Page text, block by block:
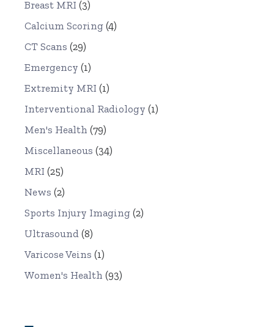
Breast MRI (3)
Calcium Scoring (4)
CT Scans (29)
Emergency (1)
Extremity MRI (1)
Interventional Radiology (1)
Men's Health (79)
Miscellaneous (34)
MRI (25)
News (2)
Sports Injury Imaging (2)
Ultrasound (8)
Varicose Veins (1)
Women's Health (93)